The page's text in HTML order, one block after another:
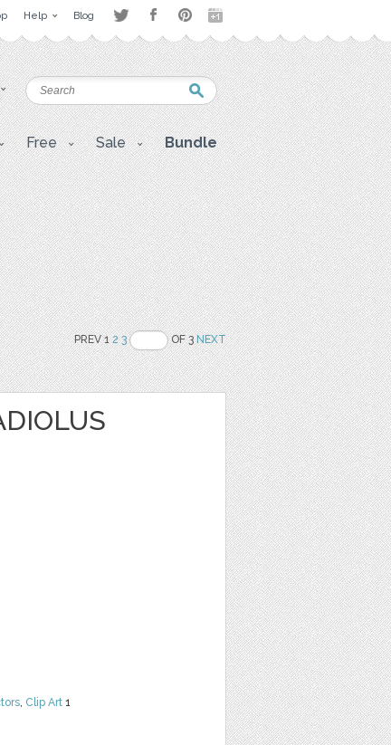
Help Blog
Free Sale Bundle
PREV 12 3 OF 3NEXT
, Clip Art 1